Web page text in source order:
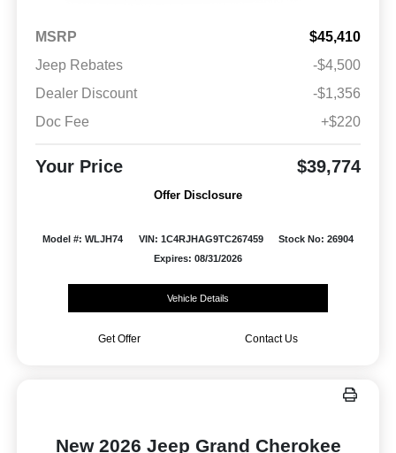
MSRP
$45,410
Jeep Rebates
-$4,500
Dealer Discount
-$1,356
Doc Fee
+$220
Your Price $39,774
Offer Disclosure
Model #: WLJH74 VIN: 1C4RJHAG9TC267459
Stock No: 26904
Expires: 08/31/2026
Vehicle Details
Get Offer Contact Us
New 2026 Jeep Grand Cherokee